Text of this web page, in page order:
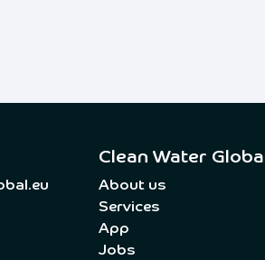
Clean Water Global
About us
Services
App
Jobs